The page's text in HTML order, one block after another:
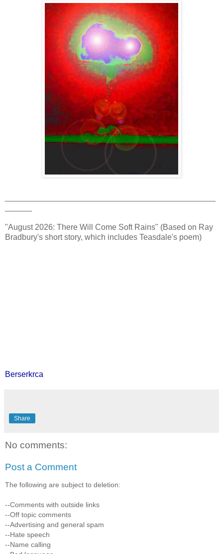
"August 2026: There Will Come Soft Rains" (Based on Ray
Bradbury's short story, which includes Teasdale's poem)
Berserkrca
Share
No comments:
Post a Comment
The following are subject to deletion:
--Comments with outside links
--Off topic comments
--Advertising and general spam
--Hate speech
--Name calling